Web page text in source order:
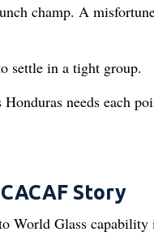
champ. A
settle in a tight group.
needs each
Story
World Glass capability